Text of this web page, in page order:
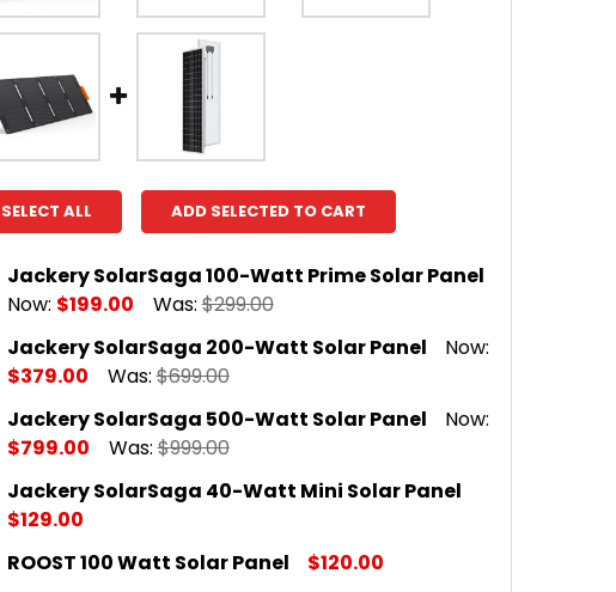
SELECT ALL ADD SELECTED TO CART
Jackery SolarSaga 100-Watt Prime Solar Panel
Now: $199.00 Was: $299.00
QUANTITY OF JACKERY SOLARSAGA 100-WATT
INCREASE QUANTITY OF JACKERY SOLARSAGA 100-
Jackery SolarSaga 200-Watt Solar Panel
Now:
$379.00
Was: $699.00
QUANTITY OF JACKERY SOLARSAGA 200-WATT
INCREASE QUANTITY OF JACKERY SOLARSAGA 200-
Jackery SolarSaga 500-Watt Solar Panel
Now:
$799.00
Was: $999.00
QUANTITY OF JACKERY SOLARSAGA 500-WATT
INCREASE QUANTITY OF JACKERY SOLARSAGA 500-
Jackery SolarSaga 40-Watt Mini Solar Panel
$129.00
ROOST 100 Watt Solar Panel
$120.00